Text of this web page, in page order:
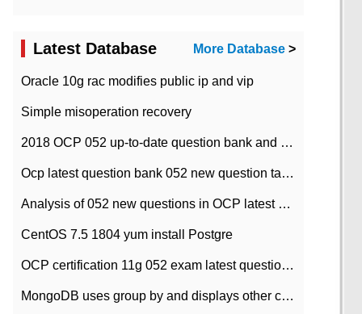
Latest Database More Database >
Oracle 10g rac modifies public ip and vip
Simple misoperation recovery
2018 OCP 052 up-to-date question bank and answers-35
Ocp latest question bank 052 new question tape answer collation-36 questions
Analysis of 052 new questions in OCP latest question bank-with answers-question 37
CentOS 7.5 1804 yum install Postgre
OCP certification 11g 052 exam latest question bank with answers-38 questions
MongoDB uses group by and displays other column max values